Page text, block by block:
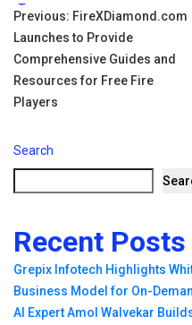
Tags:
Post
navigation
Previous: FireXDiamond.com
Launches to Provide
Comprehensive Guides and
Resources for Free Fire
Players
Search
Recent Posts
Grepix Infotech Highlights
Business Model for On-
AI Expert Amol Walvekar